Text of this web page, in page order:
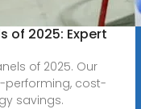
of 2025: Expert
of 2025. Our
performing, cost-
savings.